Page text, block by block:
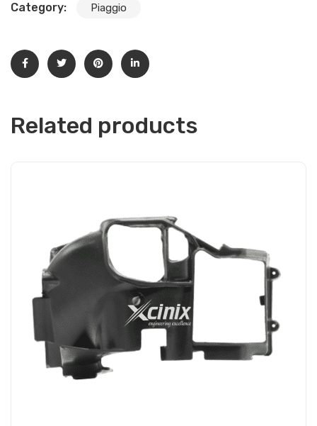
Category: Piaggio
Related products